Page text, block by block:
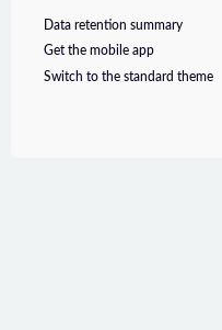
Data retention summary
Get the mobile app
Switch to the standard theme